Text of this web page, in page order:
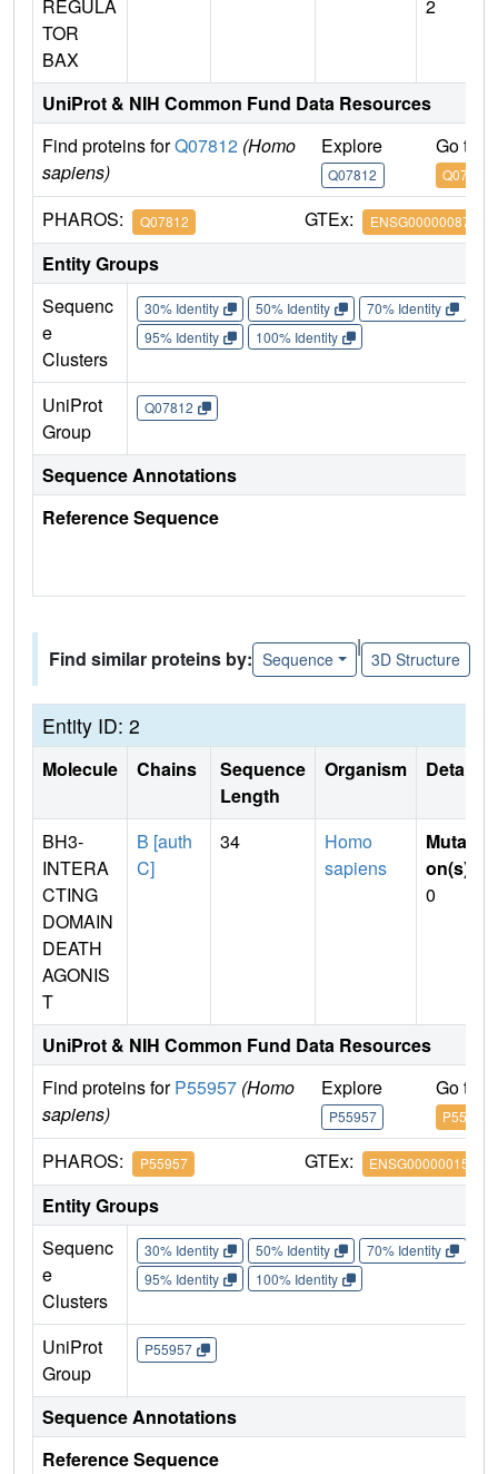
REGULA
TOR
BAX
2
UniProt & NIH Common Fund Data Resources
Find proteins forQ07812 (Homo
sapiens)
Explore
Q07812
Go to
Q07812
PHAROS: Q07812 GTEx: ENSG00000087088
Entity Groups
Sequenc
e
Clusters
30% Identity 50% Identity 70% Identity
95% Identity
100% Identity
UniProt
Group
Q07812
Sequence Annotations
Reference Sequence
Find similar proteins by: Sequence
|
3D Structure
Entity ID: 2
Molecule Chains
Sequence
Length
Organism Details
BH3-
INTERA
CTING
DOMAIN
DEATH
AGONIS
T
B [auth
C]
34
Homo
sapiens
Mutati
on(s)
0
UniProt & NIH Common Fund Data Resources
Find proteins forP55957 (Homo
sapiens)
Explore
P55957
Go to
P55957
PHAROS: P55957 GTEx: ENSG00000015475
Entity Groups
Sequenc
e
Clusters
30% Identity 50% Identity 70% Identity
95% Identity
100% Identity
UniProt
Group
P55957
Sequence Annotations
Reference Sequence